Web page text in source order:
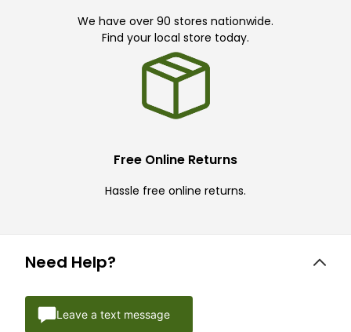
We have over 90 stores nationwide.
Find your local store today.
Free Online Returns
Hassle free online returns.
Need Help?
Leave a text message